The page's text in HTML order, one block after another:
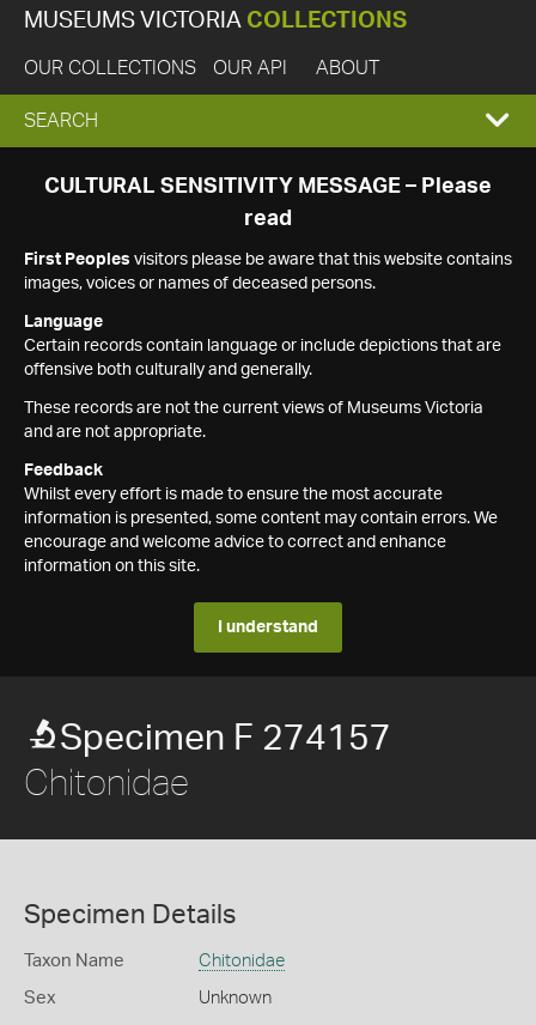
MUSEUMS VICTORIA COLLECTIONS
OUR COLLECTIONS OUR API ABOUT
EXPAND
SEARCH
SEARCH
CULTURAL SENSITIVITY MESSAGE – Please
read
First Peoples visitors please be aware that this website contains
images, voices or names of deceased persons.
Language
Certain records contain language or include depictions that are
offensive both culturally and generally.
These records are not the current views of Museums Victoria
and are not appropriate.
Feedback
Whilst every effort is made to ensure the most accurate
information is presented, some content may contain errors. We
encourage and welcome advice to correct and enhance
information on this site.
I understand
Specimen F 274157
Chitonidae
Specimen Details
Taxon Name Chitonidae
Sex Unknown